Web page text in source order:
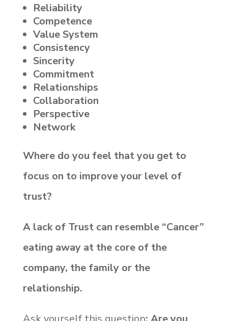
Reliability
Competence
Value System
Consistency
Sincerity
Commitment
Relationships
Collaboration
Perspective
Network
Where do you feel that you get to
focus on to improve your level of
trust?
A lack of Trust can resemble “Cancer”
eating away at the core of the
company, the family or the
relationship.